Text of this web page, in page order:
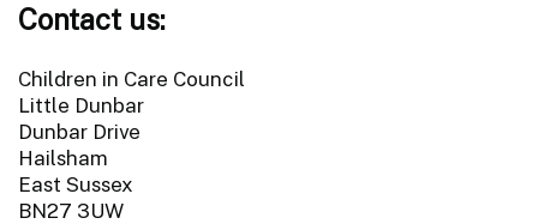
Contact us:
Children in Care Council
Little Dunbar
Dunbar Drive
Hailsham
East Sussex
BN27 3UW